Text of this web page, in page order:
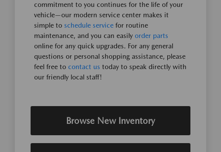
commitment to you continues for the life of your
vehicle—our modern service center makes it
simple to schedule service for routine
maintenance, and you can easily order parts
online for any quick upgrades. For any general
questions or personal shopping assistance, please
feel free to contact us today to speak directly with
our friendly local staff!
Browse New Inventory